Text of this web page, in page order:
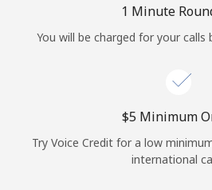
Continue with
1 Minute
You will be charged for your calls
⁦$5⁩ Minimum
Try Voice Credit for a low
international